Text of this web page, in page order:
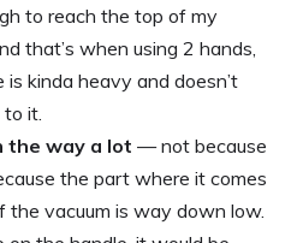
to reach the top of my
that’s when using 2 hands,
is kinda heavy and doesn’t
it.
the way a lot — not because
the part where it comes
the vacuum is way down low.